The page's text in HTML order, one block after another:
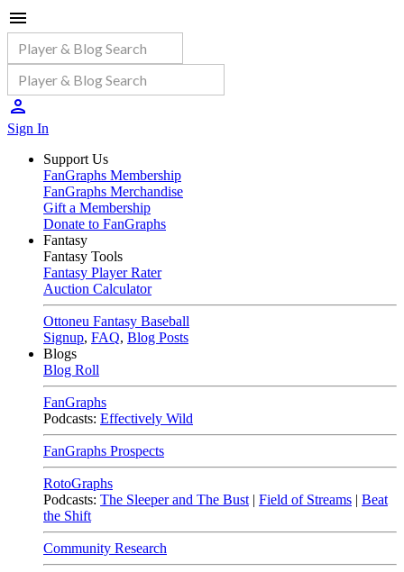
Sign In
Support Us
FanGraphs Membership
FanGraphs Merchandise
Gift a Membership
Donate to FanGraphs
Fantasy
Fantasy Tools
Fantasy Player Rater
Auction Calculator
Ottoneu Fantasy Baseball
Signup, FAQ, Blog Posts
Blogs
Blog Roll
FanGraphs
Podcasts: Effectively Wild
FanGraphs Prospects
RotoGraphs
Podcasts: The Sleeper and The Bust | Field of Streams | Beat
the Shift
Community Research